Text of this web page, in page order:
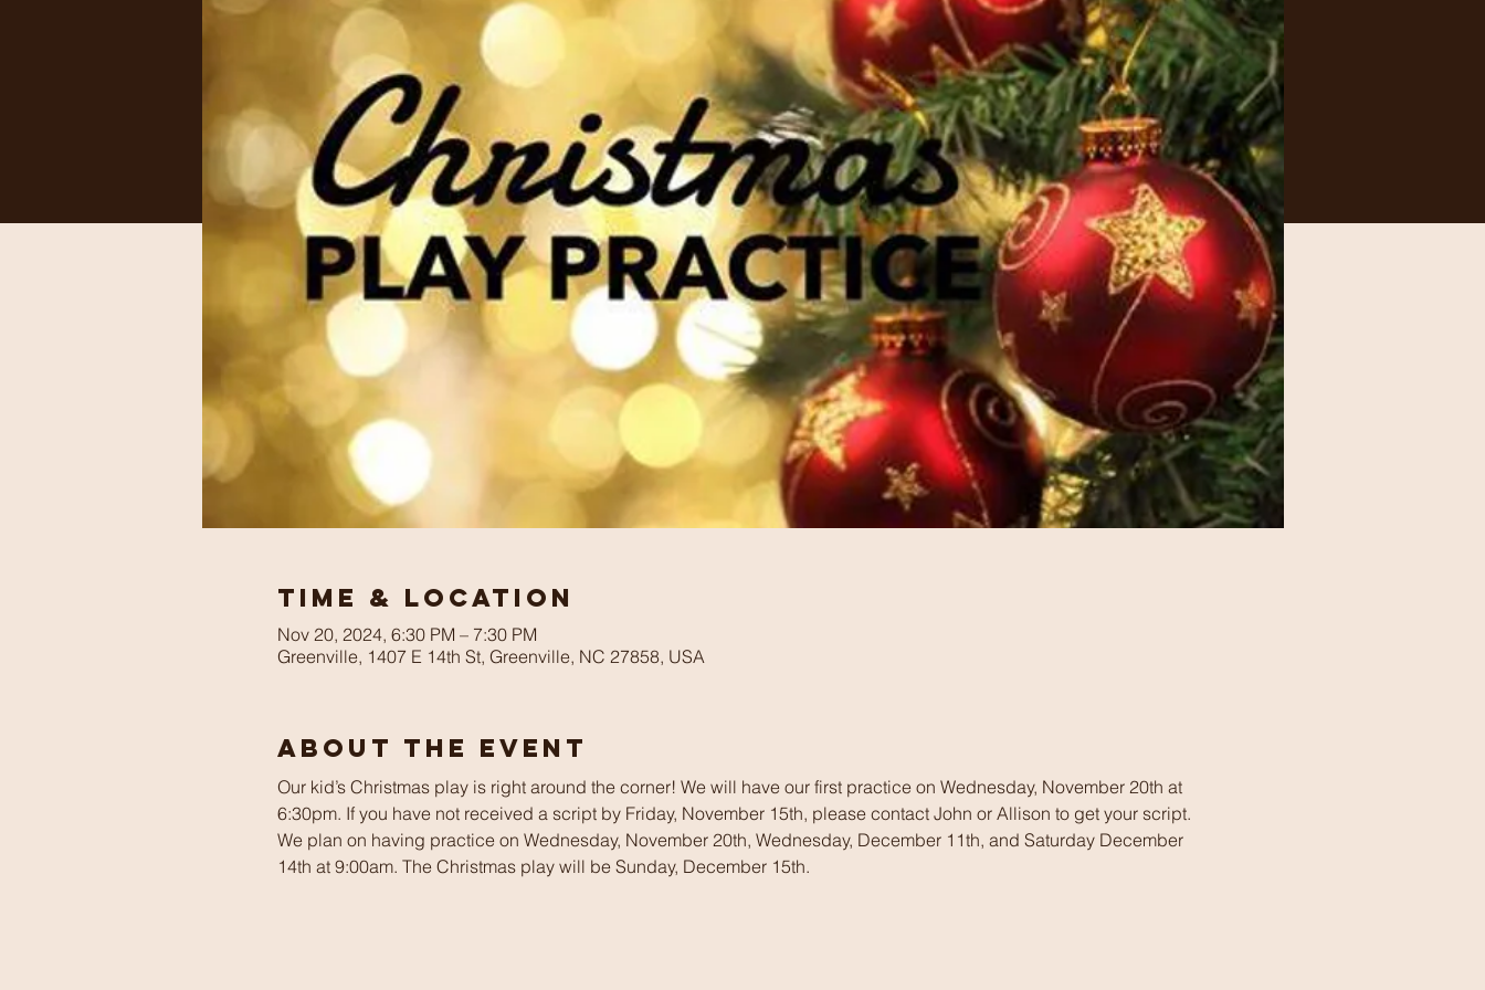
Time & Location
Nov 20, 2024, 6:30 PM – 7:30 PM
Greenville, 1407 E 14th St, Greenville, NC 27858, USA
About The Event
Our kid’s Christmas play is right around the corner! We will have our first practice on Wednesday, November 20th at
6:30pm. If you have not received a script by Friday, November 15th, please contact John or Allison to get your script.
We plan on having practice on Wednesday, November 20th, Wednesday, December 11th, and Saturday December
14th at 9:00am. The Christmas play will be Sunday, December 15th.